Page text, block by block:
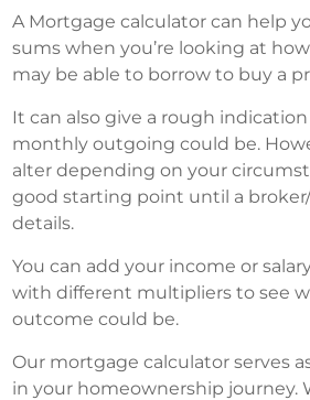
A Mortgage calculator can help
sums when you’re looking at
may be able to borrow to buy a
It can also give a rough
monthly outgoing could be.
alter depending on your
good starting point until a
details.
You can add your income or
with different multipliers to see
outcome could be.
Our mortgage calculator serves
in your homeownership journey.